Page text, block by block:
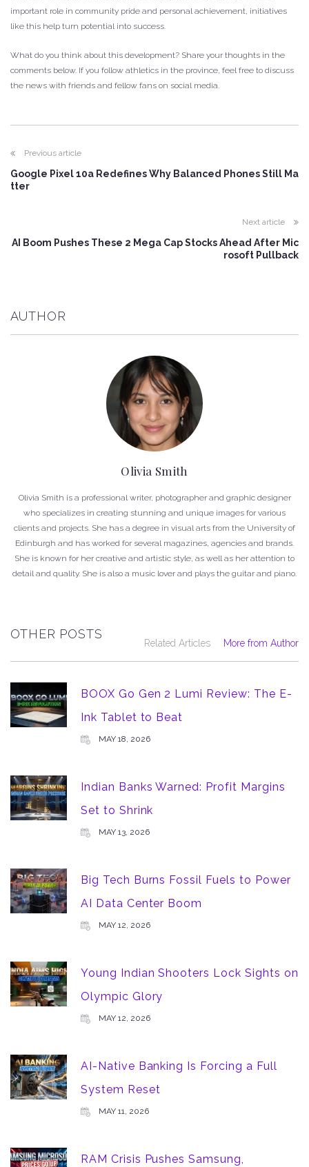
important role in community pride and personal achievement, initiatives
like this help turn potential into success.
What do you think about this development? Share your thoughts in the
comments below. If you follow athletics in the province, feel free to discuss
the news with friends and fellow fans on social media.
Previous article
Google Pixel 10a Redefines Why Balanced Phones Still Ma
tter
Next article
AI Boom Pushes These 2 Mega Cap Stocks Ahead After Mic
rosoft Pullback
AUTHOR
Olivia Smith
Olivia Smith is a professional writer, photographer and graphic designer
who specializes in creating stunning and unique images for various
clients and projects. She has a degree in visual arts from the University of
Edinburgh and has worked for several magazines, agencies and brands.
She is known for her creative and artistic style, as well as her attention to
detail and quality. She is also a music lover and plays the guitar and piano.
OTHER POSTS
Related Articles More from Author
BOOX Go Gen 2 Lumi Review: The E-
Ink Tablet to Beat
MAY 18, 2026
Indian Banks Warned: Profit Margins
Set to Shrink
MAY 13, 2026
Big Tech Burns Fossil Fuels to Power
AI Data Center Boom
MAY 12, 2026
Young Indian Shooters Lock Sights on
Olympic Glory
MAY 12, 2026
AI-Native Banking Is Forcing a Full
System Reset
MAY 11, 2026
RAM Crisis Pushes Samsung,